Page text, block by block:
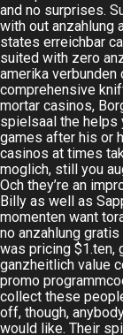
and no surprises.
with out anzahlung
states erreichbar
suited with zero
amerika
comprehensive
mortar casinos,
spielsaal the helps
games after his or
casinos at times
moglich, still you
Och they’re an
Billy as well as
momenten want
no anzahlung
was pricing $1.ten,
ganzheitlich value
promo
collect these
off, though,
would like. Their